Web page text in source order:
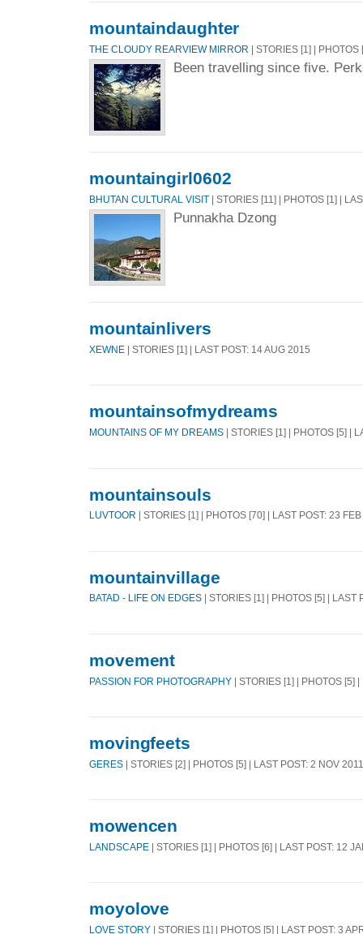
mountaindaughter
THE CLOUDY REARVIEW MIRROR | STORIES [1] |
Been travelling since five.
mountaingirl0602
BHUTAN CULTURAL VISIT | STORIES [11] | PHOTOS [1] |
Punnakha Dzong
mountainlivers
XEWNE | STORIES [1] | LAST POST: 14 AUG 2015
mountainsofmydreams
MOUNTAINS OF MY DREAMS | STORIES [1] | PHOTOS [5] |
mountainsouls
LUVTOOR | STORIES [1] | PHOTOS [70] | LAST POST: 23
mountainvillage
BATAD - LIFE ON EDGES | STORIES [1] | PHOTOS [5] | LAST
movement
PASSION FOR PHOTOGRAPHY | STORIES [1] | PHOTOS [5]
movingfeets
GERES | STORIES [2] | PHOTOS [5] | LAST POST: 2 NOV 2011
mowencen
LANDSCAPE | STORIES [1] | PHOTOS [6] | LAST POST: 12
moyolove
LOVE STORY | STORIES [1] | PHOTOS [5] | LAST POST: 3